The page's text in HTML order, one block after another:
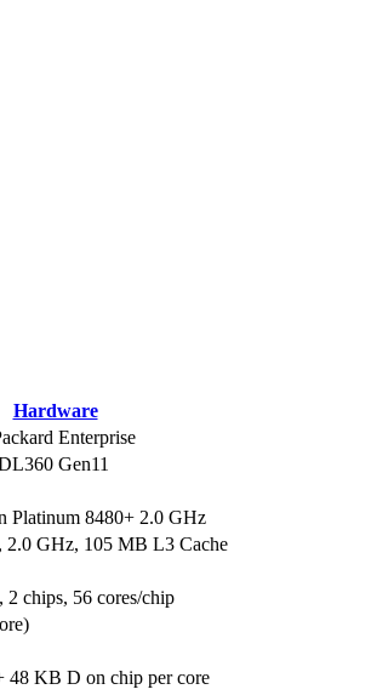
Hardware
Enterprise
Gen11
Platinum 8480+ 2.0 GHz
2.0 GHz, 105 MB L3 Cache
2 chips, 56 cores/chip
48 KB D on chip per core